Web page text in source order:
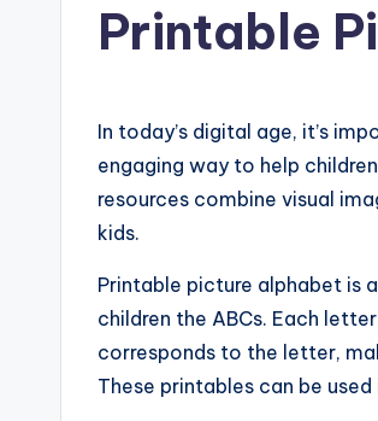
Printable
In today’s digital age, it’s
engaging way to help
resources combine visual
kids.
Printable picture alphabet is
children the ABCs. Each
corresponds to the letter,
These printables can be